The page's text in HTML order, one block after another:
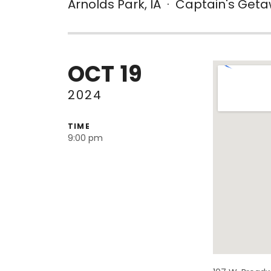
Arnolds Park, IA · Captain's
OCT 19
2024
TIME
9:00 pm
Venue